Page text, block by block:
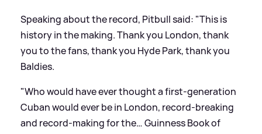
Speaking about the record, Pitbull said: "This is
history in the making. Thank you London, thank
you to the fans, thank you Hyde Park, thank you
Baldies.
"Who would have ever thought a first-generation
Cuban would ever be in London, record-breaking
and record-making for the… Guinness Book of